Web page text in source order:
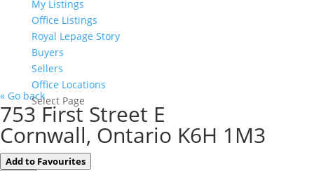
My Listings
Office Listings
Royal Lepage Story
Buyers
Sellers
Office Locations
Select Page
« Go back
753 First Street E
Cornwall, Ontario K6H 1M3
Add to Favourites